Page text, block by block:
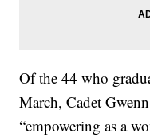
Of the 44 who
March, Cadet
“empowering as a